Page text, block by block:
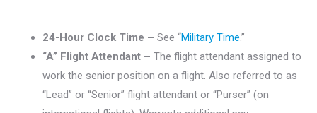
24-Hour Clock Time – See “Military Time.”
“A” Flight Attendant – The flight attendant assigned to
work the senior position on a flight. Also referred to as
“Lead” or “Senior” flight attendant or “Purser” (on